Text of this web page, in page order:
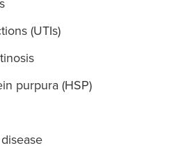
(UTIs)
purpura (HSP)